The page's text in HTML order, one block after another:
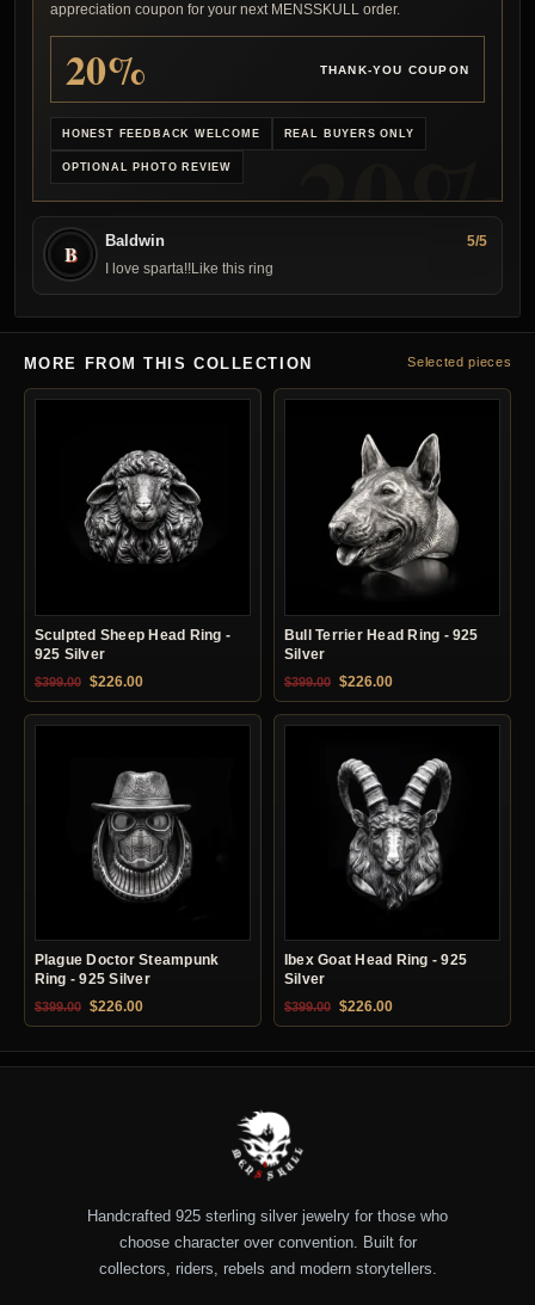
appreciation coupon for your next MENSSKULL order.
20% THANK-YOU COUPON
HONEST FEEDBACK WELCOME REAL BUYERS ONLY
OPTIONAL PHOTO REVIEW
B Baldwin
5/5
I love sparta!!Like this ring
MORE FROM THIS COLLECTION Selected pieces
Sculpted Sheep Head Ring -
925 Silver
$399.00 Original price was: $399.00.
$226.00Current price is: $226.00.
Bull Terrier Head Ring - 925
Silver
$399.00 Original price was: $399.00.
$226.00Current price is:
Plague Doctor Steampunk
Ring - 925 Silver
$399.00 Original price was: $399.00.
$226.00Current price is: $226.00.
Ibex Goat Head Ring - 925
Silver
$399.00 Original price was: $399.00.
$226.00Current price is:
Handcrafted 925 sterling silver jewelry for those who
choose character over convention. Built for
collectors, riders, rebels and modern storytellers.